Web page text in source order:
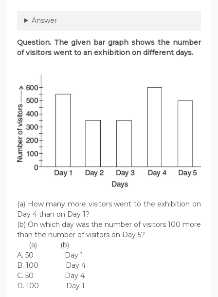
Answer
Question. The given bar graph shows the number
of visitors went to an exhibition on different days.
(a) How many more visitors went to the exhibition on
Day 4 than on Day 1?
(b) On which day was the number of visitors 100 more
than the number of visitors on Day 5?
(a) (b)
A. 50 Day 1
B. 100 Day 4
C. 50 Day 4
D. 100 Day 1